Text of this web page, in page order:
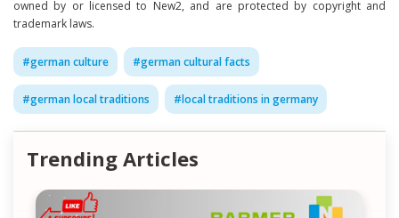
owned by or licensed to New2, and are protected by copyright and
trademark laws.
#german culture #german cultural facts
#german local traditions #local traditions in germany
Trending Articles